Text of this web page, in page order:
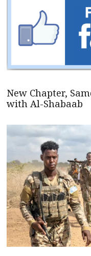
New Chapter,
with Al-Shabaab